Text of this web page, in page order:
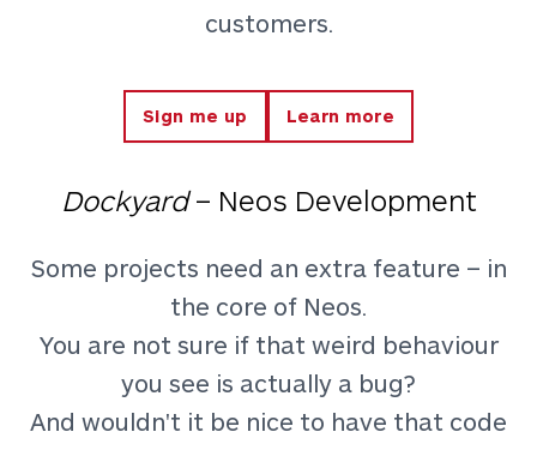
customers.
Sign me up Learn more
Dockyard– Neos Development
Some projects need an extra feature – in
the core of Neos.
You are not sure if that weird behaviour
you see is actually a bug?
And wouldn't it be nice to have that code